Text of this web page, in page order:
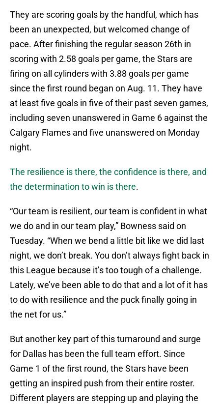
They are scoring goals by the handful, which has
been an unexpected, but welcomed change of
pace. After finishing the regular season 26th in
scoring with 2.58 goals per game, the Stars are
firing on all cylinders with 3.88 goals per game
since the first round began on Aug. 11. They have
at least five goals in five of their past seven games,
including seven unanswered in Game 6 against the
Calgary Flames and five unanswered on Monday
night.
The resilience is there, the confidence is there, and
the determination to win is there.
“Our team is resilient, our team is confident in what
we do and in our team play,” Bowness said on
Tuesday. “When we bend a little bit like we did last
night, we don’t break. You don’t always fight back in
this League because it’s too tough of a challenge.
Lately, we’ve been able to do that and a lot of it has
to do with resilience and the puck finally going in
the net for us.”
But another key part of this turnaround and surge
for Dallas has been the full team effort. Since
Game 1 of the first round, the Stars have been
getting an inspired push from their entire roster.
Different players are stepping up and playing the